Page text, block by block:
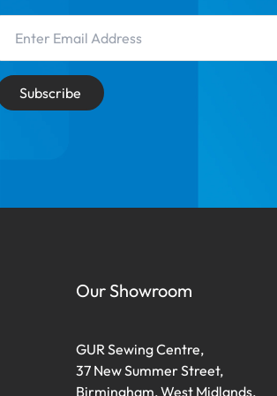
Subscribe
Our Showroom
GUR Sewing Centre,
37 New Summer Street,
Birmingham, West Midlands,